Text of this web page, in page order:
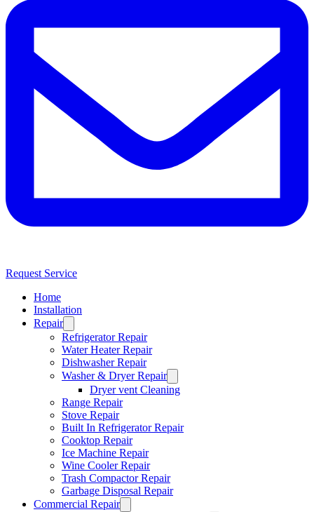
Request Service
Home
Installation
Repair
Refrigerator Repair
Water Heater Repair
Dishwasher Repair
Washer & Dryer Repair
Dryer vent Cleaning
Range Repair
Stove Repair
Built In Refrigerator Repair
Cooktop Repair
Ice Machine Repair
Wine Cooler Repair
Trash Compactor Repair
Garbage Disposal Repair
Commercial Repair